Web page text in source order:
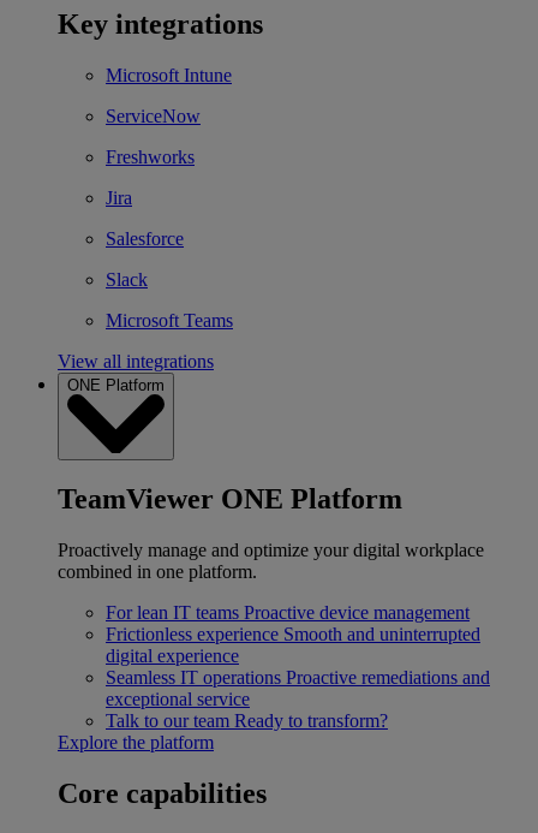
Key integrations
Microsoft Intune
ServiceNow
Freshworks
Jira
Salesforce
Slack
Microsoft Teams
View all integrations
ONE Platform
TeamViewer ONE Platform
Proactively manage and optimize your digital workplace
combined in one platform.
For lean IT teams Proactive device management
Frictionless experience Smooth and uninterrupted
digital experience
Seamless IT operations Proactive remediations and
exceptional service
Talk to our team Ready to transform?
Explore the platform
Core capabilities